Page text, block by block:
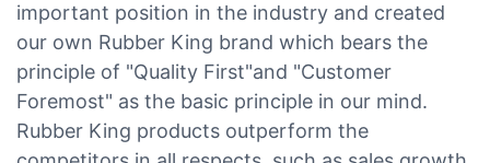
important position in the industry and created
our own Rubber King brand which bears the
principle of "Quality First"and "Customer
Foremost" as the basic principle in our mind.
Rubber King products outperform the